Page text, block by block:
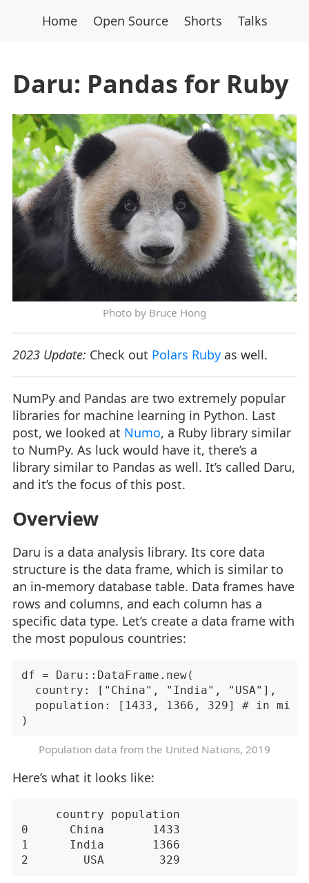
Home Open Source Shorts Talks
Daru: Pandas for Ruby
Photo by Bruce Hong
2023 Update: Check out Polars Ruby as well.
NumPy and Pandas are two extremely popular
libraries for machine learning in Python. Last
post, we looked at Numo, a Ruby library similar
to NumPy. As luck would have it, there’s a
library similar to Pandas as well. It’s called Daru,
and it’s the focus of this post.
Overview
Daru is a data analysis library. Its core data
structure is the data frame, which is similar to
an in-memory database table. Data frames have
rows and columns, and each column has a
specific data type. Let’s create a data frame with
the most populous countries:
df = Daru::DataFrame.new(
  country: ["China", "India", "USA"],
population: [1433, 1366, 329] # in
Population data from the United Nations, 2019
Here’s what it looks like:
     country population
0      China       1433
1      India       1366